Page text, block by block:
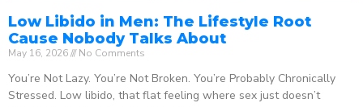
Low Libido in Men: The Lifestyle Root
Cause Nobody Talks About
May 16, 2026 No Comments
You’re Not Lazy. You’re Not Broken. You’re Probably Chronically
Stressed. Low libido, that flat feeling where sex just doesn’t